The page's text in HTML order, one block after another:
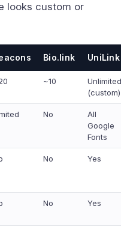
looks custom or
Bio.link UniLink
~10
Unlimited
(custom)
No
All
Google
Fonts
No Yes
No Yes